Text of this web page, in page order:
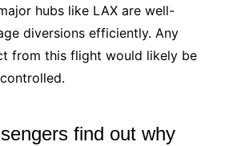
hubs like LAX are well-
diversions efficiently. Any
from this flight would likely be
find out why